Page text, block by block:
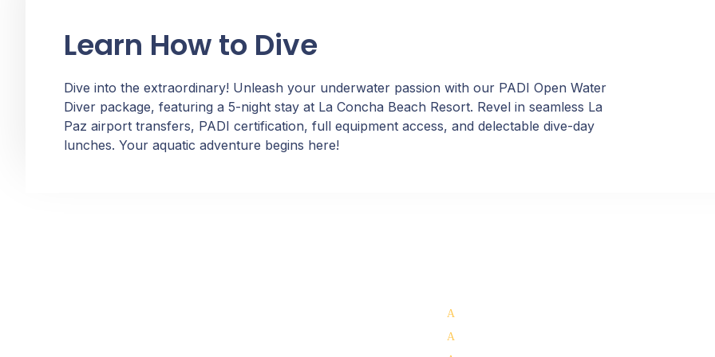
Learn How to Dive
Dive into the extraordinary! Unleash your underwater passion with our PADI Open Water
Diver package, featuring a 5-night stay at La Concha Beach Resort. Revel in seamless La
Paz airport transfers, PADI certification, full equipment access, and delectable dive-day
lunches. Your aquatic adventure begins here!